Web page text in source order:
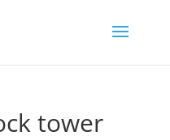
tower